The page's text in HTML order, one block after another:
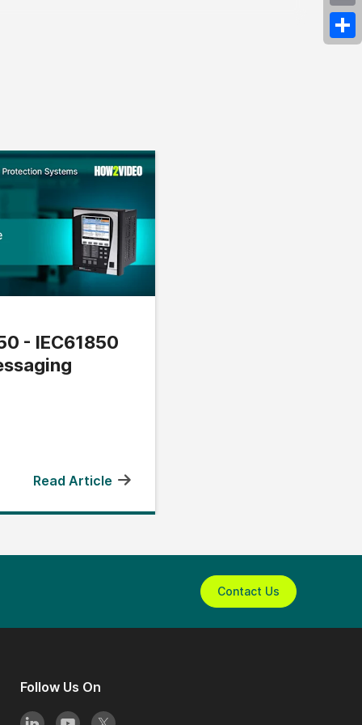
- IEC61850
Read Article
Contact Us
Follow Us On